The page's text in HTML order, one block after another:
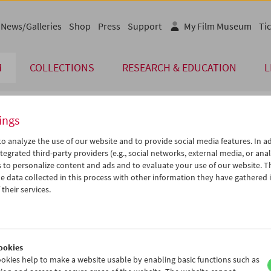
COLLECTIONS RESEARCH & EDUCATION
News/Galleries Shop Press Support My Film Museum
Dec 2004 > >>
We Th Fr Sa Su
22 23 24 25
26
iCalender
Program booklet (PDF in
analyze the use of our website and to provide social media features. In
third-party providers (e.g., social networks, external media, or
to personalize content and ads and to evaluate your use of our website.
data collected in this process with other information they have gathered
services.
help to make a website usable by enabling basic functions such as